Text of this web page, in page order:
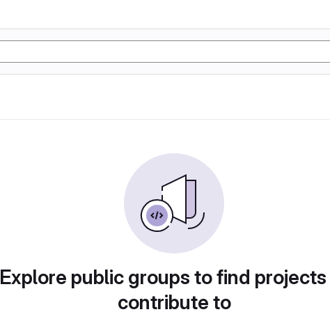
Explore public groups to find
contribute to